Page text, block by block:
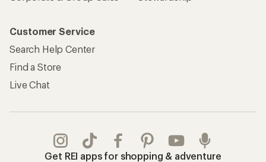
Customer Service
Search Help Center
Find a Store
Live Chat
Get REI apps for shopping & adventure